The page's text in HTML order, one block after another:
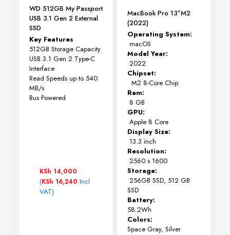
page
WD 512GB My Passport
USB 3.1 Gen 2 External
SSD
Key Features
512GB Storage Capacity
USB 3.1 Gen 2 Type-C
Interface
Read Speeds up to 540
MB/s
Bus Powered
KSh 14,000
(KSh 16,240 Incl
VAT)
MacBook Pro 13″M2
(2022)
Operating System:
macOS
Model Year:
2022
Chipset:
M2 8-Core Chip
Ram:
8 GB
GPU:
Apple 8 Core
Display Size:
13.3 inch
Resolution:
2560 x 1600
Storage:
256GB SSD, 512 GB
SSD
Battery:
58.2Wh
Colors:
Space Gray, Silver